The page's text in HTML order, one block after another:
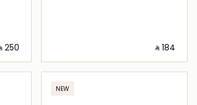
⁦250⁩ ‎ ⃁ ⁦184⁩ ‎
Loading details…
NEW